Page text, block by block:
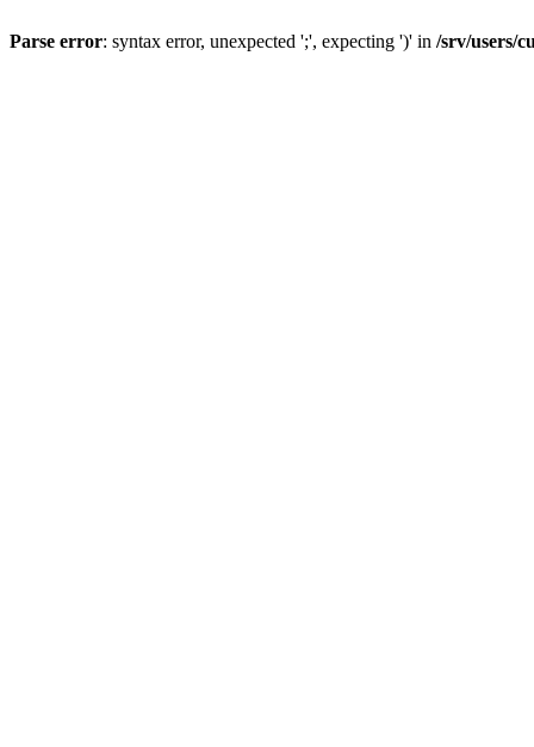
Parse error: syntax error, unexpected ';', expecting ')' in /srv/users/